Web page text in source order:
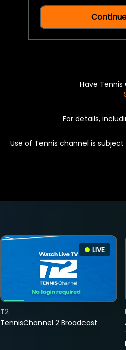
Have
For details,
Use of Tennis channel is
LIVE
TennisChannel 2 Broadcast
T2